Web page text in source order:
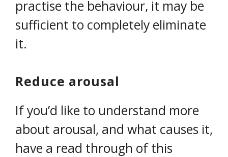
practise the behaviour, it may be
sufficient to completely eliminate
it.
Reduce arousal
If you’d like to understand more
about arousal, and what causes it,
have a read through of this